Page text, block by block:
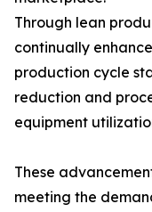
Through lean
continually
production cycle
reduction and
equipment
These
meeting the